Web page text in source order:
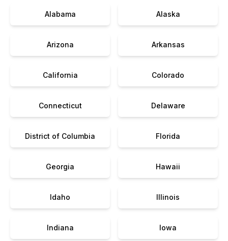
Alabama Alaska
Arizona Arkansas
California Colorado
Connecticut Delaware
District of Columbia Florida
Georgia Hawaii
Idaho Illinois
Indiana Iowa